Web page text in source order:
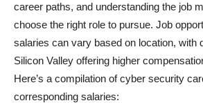
career paths, and understanding the job
choose the right role to pursue. Job
salaries can vary based on location, with
Silicon Valley offering higher
Here’s a compilation of cyber security
corresponding salaries: